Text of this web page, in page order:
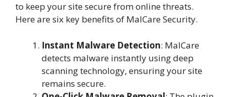
to keep your site secure from online threats.
Here are six key benefits of MalCare Security.
Instant Malware Detection: MalCare
detects malware instantly using deep
scanning technology, ensuring your site
remains secure.